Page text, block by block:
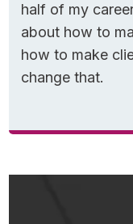
half of my
about how to
how to make
change that.